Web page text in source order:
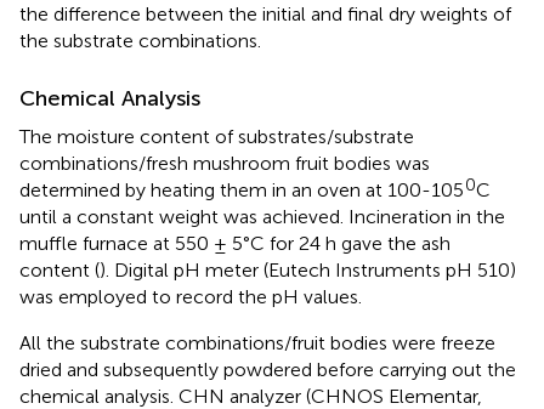
the difference between the initial and final dry weights of
the substrate combinations.
Chemical Analysis
The moisture content of substrates/substrate
combinations/fresh mushroom fruit bodies was
determined by heating them in an oven at 100-1050C
until a constant weight was achieved. Incineration in the
muﬄe furnace at 550 ± 5°C for 24 h gave the ash
content (). Digital pH meter (Eutech Instruments pH 510)
was employed to record the pH values.
All the substrate combinations/fruit bodies were freeze
dried and subsequently powdered before carrying out the
chemical analysis. CHN analyzer (CHNOS Elementar,